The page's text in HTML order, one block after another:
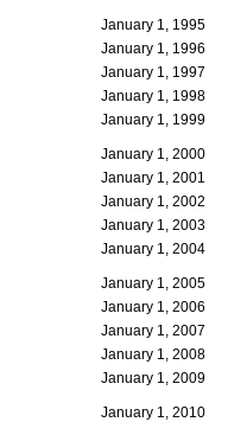
January 1, 1995
January 1, 1996
January 1, 1997
January 1, 1998
January 1, 1999
January 1, 2000
January 1, 2001
January 1, 2002
January 1, 2003
January 1, 2004
January 1, 2005
January 1, 2006
January 1, 2007
January 1, 2008
January 1, 2009
January 1, 2010